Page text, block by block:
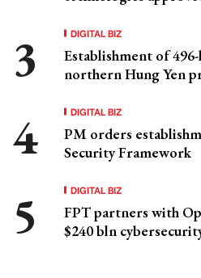
DIGITAL BIZ
Establishment of
northern Hung Yen
DIGITAL BIZ
PM orders
Security Framework
DIGITAL BIZ
FPT partners with
$240 bln